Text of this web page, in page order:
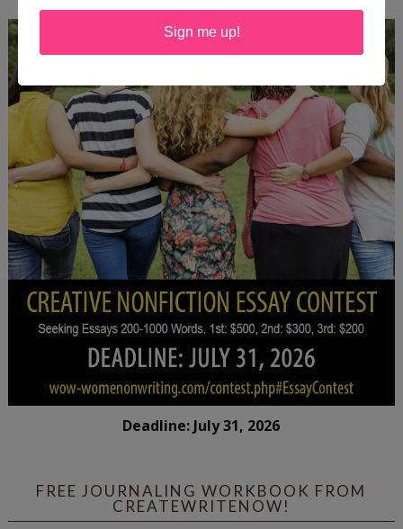
Deadline: July 31, 2026
FREE JOURNALING WORKBOOK FROM
CREATEWRITENOW!
Sign me up!